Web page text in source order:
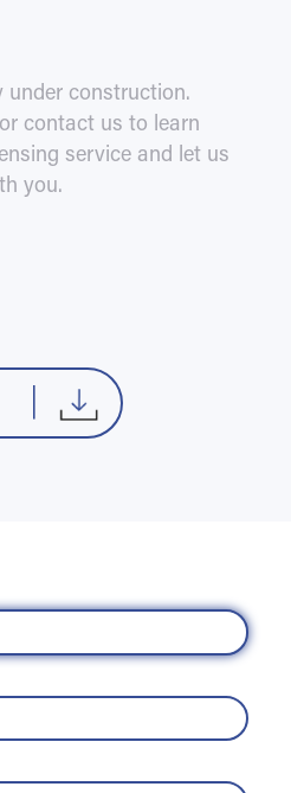
under construction.
contact us to learn
service and let us
you.